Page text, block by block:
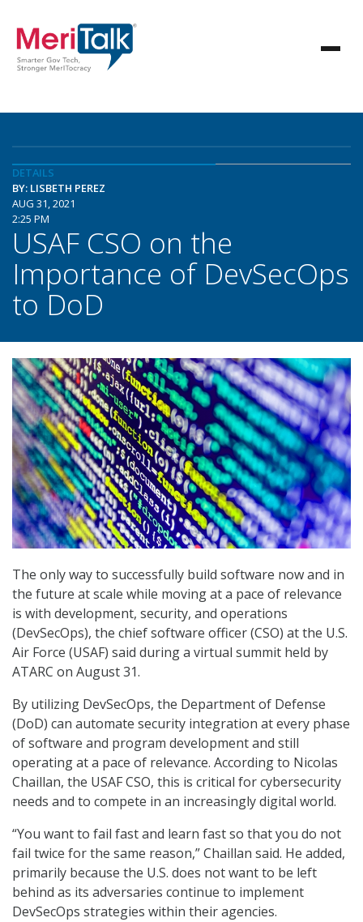
DETAILS
BY: LISBETH PEREZ
AUG 31, 2021
2:25 PM
USAF CSO on the
Importance of DevSecOps
to DoD
The only way to successfully build software now and in
the future at scale while moving at a pace of relevance
is with development, security, and operations
(DevSecOps), the chief software officer (CSO) at the U.S.
Air Force (USAF) said during a virtual summit held by
ATARC on August 31.
By utilizing DevSecOps, the Department of Defense
(DoD) can automate security integration at every phase
of software and program development and still
operating at a pace of relevance. According to Nicolas
Chaillan, the USAF CSO, this is critical for cybersecurity
needs and to compete in an increasingly digital world.
“You want to fail fast and learn fast so that you do not
fail twice for the same reason,” Chaillan said. He added,
primarily because the U.S. does not want to be left
behind as its adversaries continue to implement
DevSecOps strategies within their agencies.